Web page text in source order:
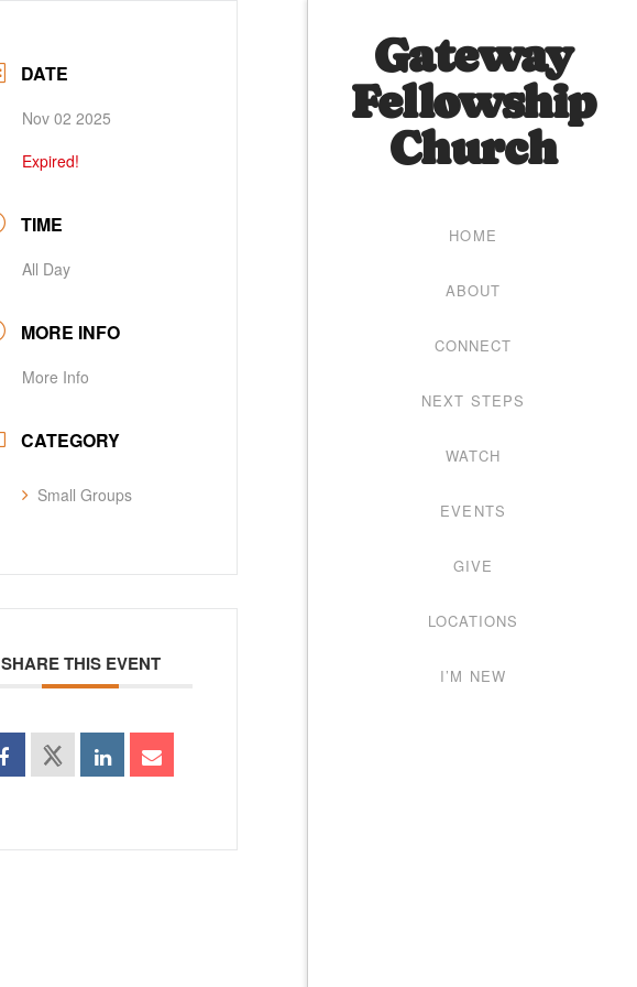
Gateway
Fellowship
Church
HOME
ABOUT
CONNECT
NEXT STEPS
WATCH
EVENTS
GIVE
LOCATIONS
I’M NEW
DATE
Nov 02 2025
Expired!
TIME
All Day
MORE INFO
More Info
CATEGORY
Small Groups
SHARE THIS EVENT